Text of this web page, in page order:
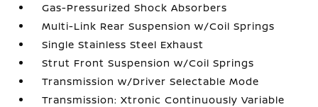
Gas-Pressurized Shock Absorbers
Multi-Link Rear Suspension w/Coil Springs
Single Stainless Steel Exhaust
Strut Front Suspension w/Coil Springs
Transmission w/Driver Selectable Mode
Transmission: Xtronic Continuously Variable